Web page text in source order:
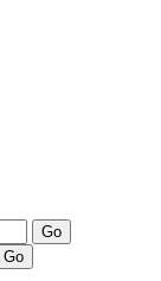
Go
Go